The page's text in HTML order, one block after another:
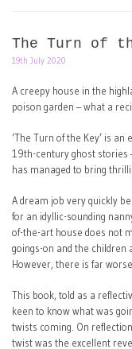
The Turn of
19th July 2020
A creepy house in the
poison garden – what a
‘The Turn of the Key’ is
19th-century ghost stories
has managed to bring
A dream job very quickly
for an idyllic-sounding
of-the-art house does not
goings-on and the children
However, there is far
This book, told as a
keen to know what was
twists coming. On
twist was the excellent